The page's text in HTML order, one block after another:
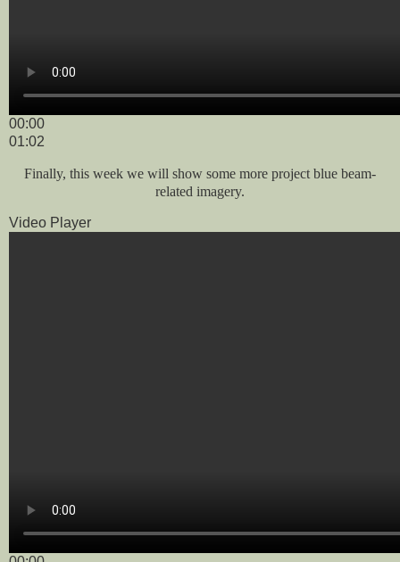
00:00
01:02
Finally, this week we will show some more project blue beam-
related imagery.
Video Player